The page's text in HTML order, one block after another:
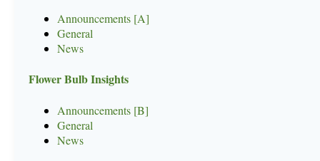
Announcements [A]
General
News
Flower Bulb Insights
Announcements [B]
General
News